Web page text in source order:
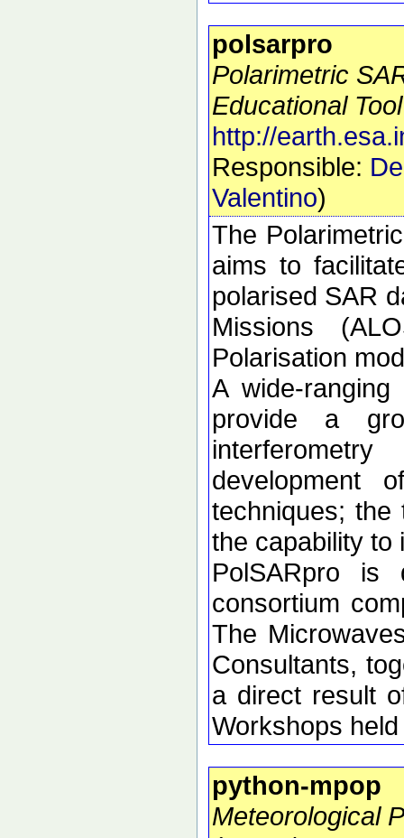
polsarpro
Polarimetric
Educational Tool
http://
Responsible:
Valentino)
The
aims to
polarised SAR
Missions
Polarisation
A wide-
provide a
development
techniques; the
the capability to
PolSARpro
consortium
The
Consultants,
a direct result
Workshops
python-mpop
Meteorological